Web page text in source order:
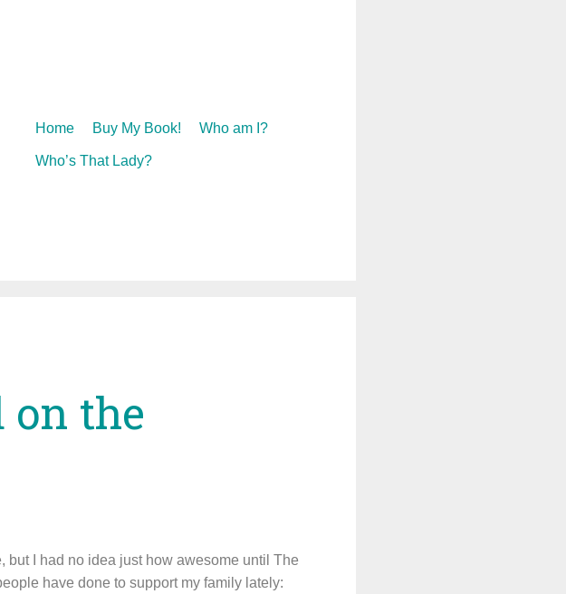
Skip
Home Buy My Book! Who am I?
Who’s That Lady?
on the
but I had no idea just how awesome until The
have done to support my family lately: